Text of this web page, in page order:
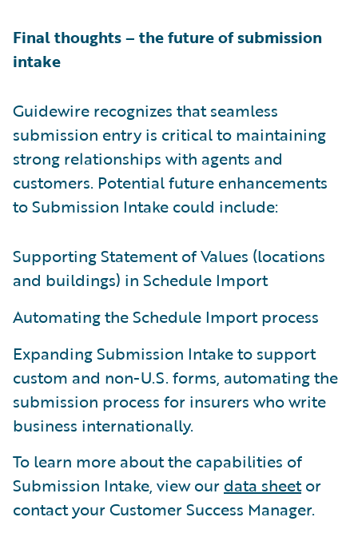
Final thoughts – the future of submission
intake
Guidewire recognizes that seamless
submission entry is critical to maintaining
strong relationships with agents and
customers. Potential future enhancements
to Submission Intake could include:
Supporting Statement of Values (locations
and buildings) in Schedule Import
Automating the Schedule Import process
Expanding Submission Intake to support
custom and non-U.S. forms, automating the
submission process for insurers who write
business internationally.
To learn more about the capabilities of
Submission Intake, view our data sheetor
contact your Customer Success Manager.